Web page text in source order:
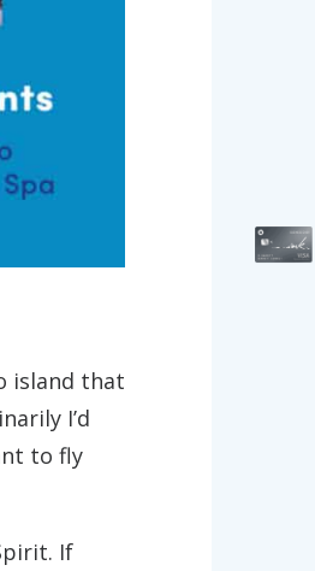
island that
I’d
to fly
If